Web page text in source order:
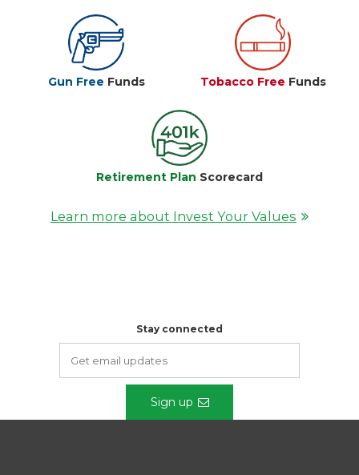
Gun Free Funds Tobacco Free Funds
Retirement Plan Scorecard
Learn more about Invest Your Values
Stay connected
Sign up